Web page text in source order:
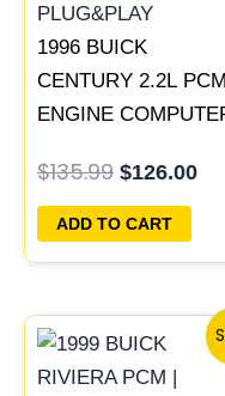
1996 BUICK
CENTURY 2.2L
ENGINE
PROGRAMMED
PLUG&PLAY
$135.99 $126.00
ADD TO CART
price
was: